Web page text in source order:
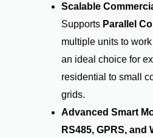
Scalable
Supports Parallel
multiple units to
an ideal choice for
residential to small
grids.
Advanced Smart
RS485, GPRS, and